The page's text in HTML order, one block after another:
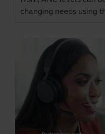
changing needs using